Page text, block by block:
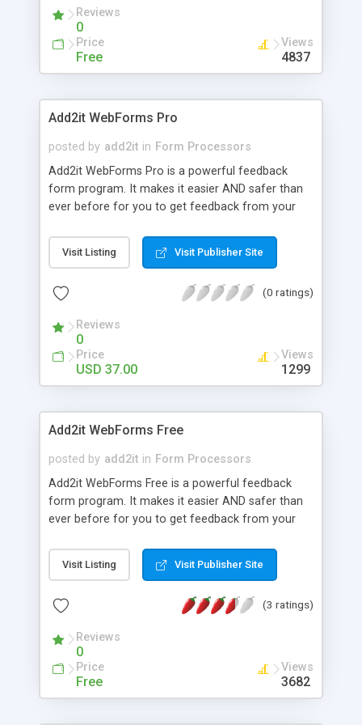
Reviews
0
Price
Free
Views
4837
Add2it WebForms Pro
posted by add2it in Form Processors
Add2it WebForms Pro is a powerful feedback
form program. It makes it easier AND safer than
ever before for you to get feedback from your
keeping your email address secret.
Visit Listing Visit Publisher Site
(0 ratings)
Reviews
0
Price
USD 37.00
Views
1299
Add2it WebForms Free
posted by add2it in Form Processors
Add2it WebForms Free is a powerful feedback
form program. It makes it easier AND safer than
ever before for you to get feedback from your
keeping your email address secret.
Visit Listing Visit Publisher Site
(3 ratings)
Reviews
0
Price
Free
Views
3682